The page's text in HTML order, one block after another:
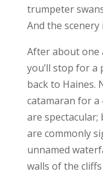
trumpeter
And the
After about one
you’ll stop for a
back to Haines.
catamaran for a
are spectacular;
are commonly
unnamed
walls of the